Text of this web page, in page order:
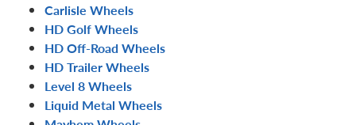
Carlisle Wheels
HD Golf Wheels
HD Off-Road Wheels
HD Trailer Wheels
Level 8 Wheels
Liquid Metal Wheels